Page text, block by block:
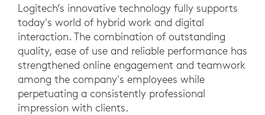
Logitech’s innovative technology fully supports
today's world of hybrid work and digital
interaction. The combination of outstanding
quality, ease of use and reliable performance has
strengthened online engagement and teamwork
among the company's employees while
perpetuating a consistently professional
impression with clients.